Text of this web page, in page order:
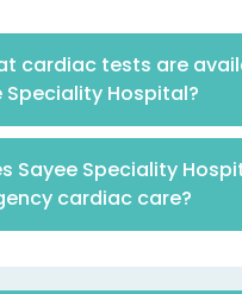
cardiac tests are
Speciality Hospital?
Sayee Speciality
cardiac care?